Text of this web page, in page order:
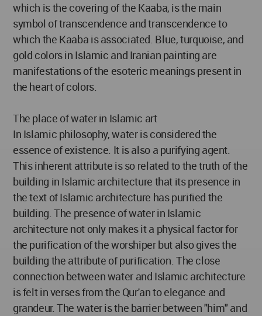
which is the covering of the Kaaba, is the main
symbol of transcendence and transcendence to
which the Kaaba is associated. Blue, turquoise, and
gold colors in Islamic and Iranian painting are
manifestations of the esoteric meanings present in
the heart of colors.
The place of water in Islamic art
In Islamic philosophy, water is considered the
essence of existence. It is also a purifying agent.
This inherent attribute is so related to the truth of the
building in Islamic architecture that its presence in
the text of Islamic architecture has purified the
building. The presence of water in Islamic
architecture not only makes it a physical factor for
the purification of the worshiper but also gives the
building the attribute of purification. The close
connection between water and Islamic architecture
is felt in verses from the Qur'an to elegance and
grandeur. The water is the barrier between "him" and